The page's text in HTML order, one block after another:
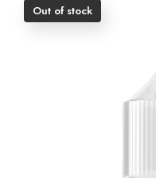
Out of stock